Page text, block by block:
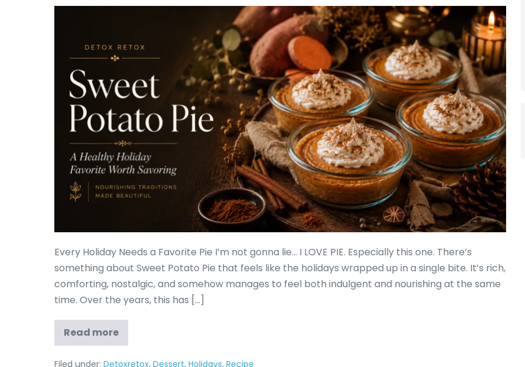
Every Holiday Needs a Favorite Pie I’m not gonna lie… I LOVE PIE. Especially this one. There’s
something about Sweet Potato Pie that feels like the holidays wrapped up in a single bite. It’s rich,
comforting, nostalgic, and somehow manages to feel both indulgent and nourishing at the same
time. Over the years, this has […]
Read more
Filed under: Detoxretox, Dessert, Holidays, Recipe